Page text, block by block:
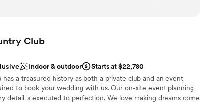
make our vision come true. As a stressed bride she helped
the rehearsal dinner and wedding her and the whole staff
and checking in with my husband and I and made sure
The food was absolutely amazing, a year later we still have
food was! Choosing the Willow was the best thing we did
to them!”
Club
Indoor & outdoor
Starts at $22,780
a treasured history as both a private club and an event
to book your wedding with us. Our on-site event planning
detail is executed to perfection. We love making dreams come